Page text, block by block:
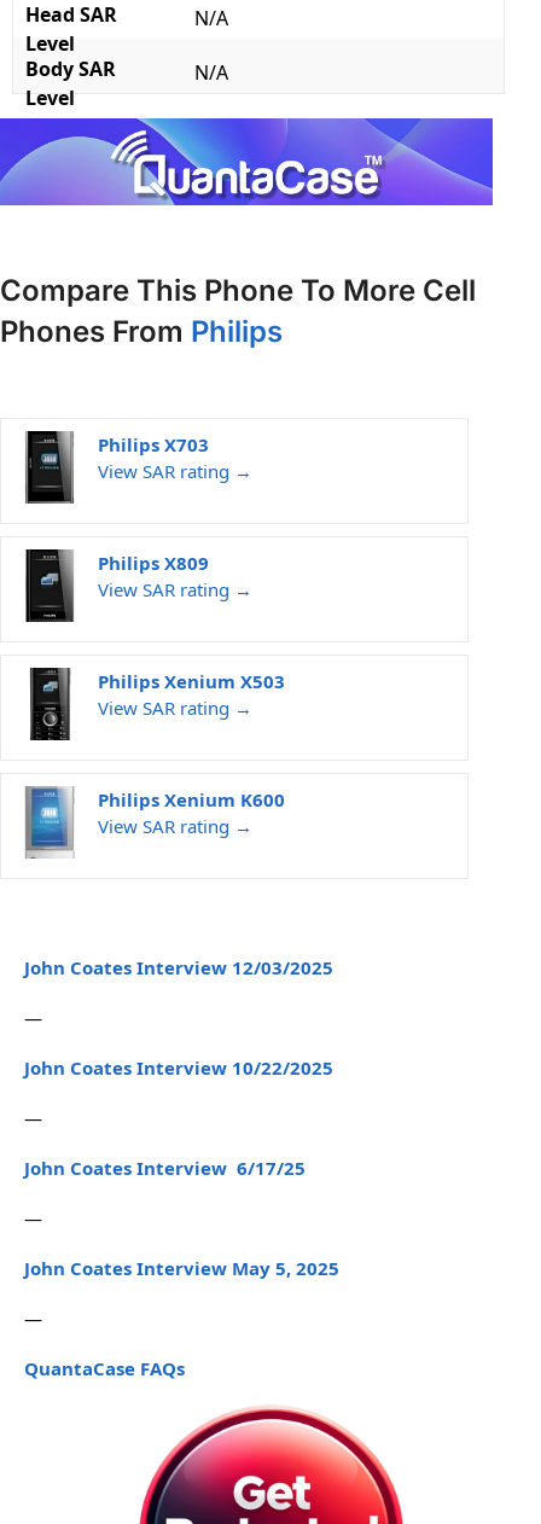
Head SAR
Level
N/A
Body SAR
Level
N/A
Compare This Phone To More Cell
Phones From Philips
Philips X703
View SAR rating →
Philips X809
View SAR rating →
Philips Xenium X503
View SAR rating →
Philips Xenium K600
View SAR rating →
John Coates Interview 12/03/2025
—
John Coates Interview 10/22/2025
—
John Coates Interview 6/17/25
—
John Coates Interview May 5, 2025
—
QuantaCase FAQs